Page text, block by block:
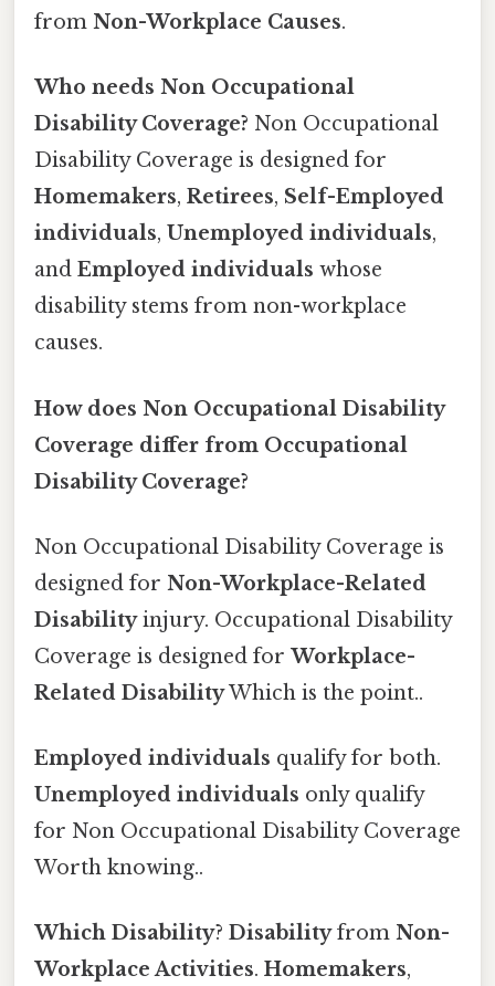
from Non-Workplace Causes.
Who needs Non Occupational
Disability Coverage? Non Occupational
Disability Coverage is designed for
Homemakers, Retirees, Self-Employed
individuals, Unemployed individuals,
and Employed individuals whose
disability stems from non-workplace
causes.
How does Non Occupational Disability
Coverage differ from Occupational
Disability Coverage?
Non Occupational Disability Coverage is
designed for Non-Workplace-Related
Disabilityinjury. Occupational Disability
Coverage is designed for Workplace-
Related DisabilityWhich is the point..
Employed individuals qualify for both.
Unemployed individuals only qualify
for Non Occupational Disability Coverage
Worth knowing..
Which Disability? Disabilityfrom Non-
Workplace Activities. Homemakers,